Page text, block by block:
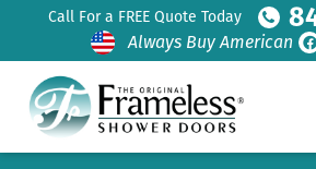
Call For a FREE Quote Today
Always Buy American